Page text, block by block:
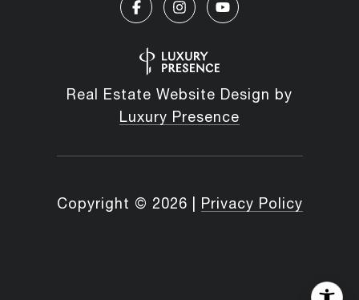
Real Estate Website Design by
Luxury Presence
Copyright © 2026 Privacy Policy